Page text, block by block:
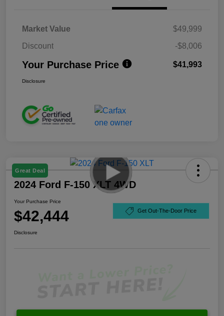
Market Value
$49,999
Discount
-$8,006
Your Purchase Price $41,993
Disclosure
Great Deal
2024 Ford F-150 XLT 4WD
Your Purchase Price
$42,444 Get Out-The-Door Price
Disclosure